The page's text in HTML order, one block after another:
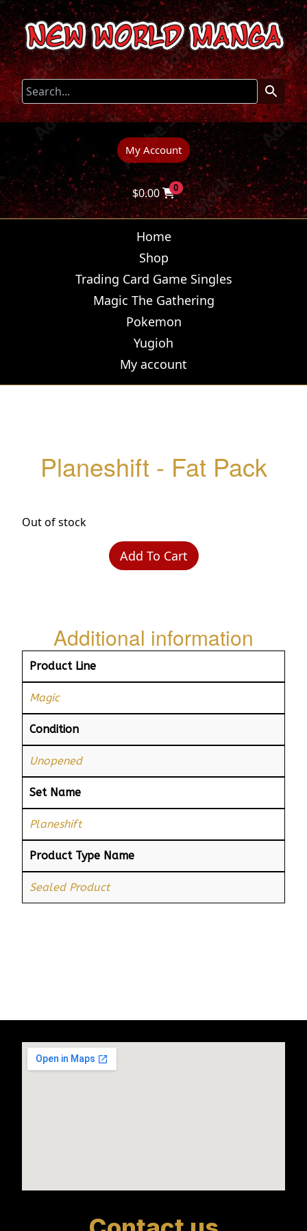
My Account
$0.00 0
Home
Shop
Trading Card Game Singles
Magic The Gathering
Pokemon
Yugioh
My account
Planeshift - Fat Pack
Out of stock
Add To Cart
Additional information
Product Line
Magic
Condition
Unopened
Set Name
Planeshift
Product Type Name
Sealed Product